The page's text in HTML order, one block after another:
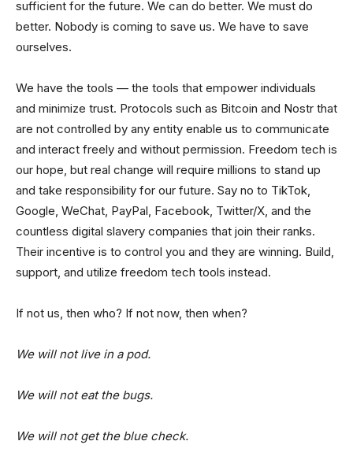
sufficient for the future. We can do better. We must do
better. Nobody is coming to save us. We have to save
ourselves.
We have the tools — the tools that empower individuals
and minimize trust. Protocols such as Bitcoin and Nostr that
are not controlled by any entity enable us to communicate
and interact freely and without permission. Freedom tech is
our hope, but real change will require millions to stand up
and take responsibility for our future. Say no to TikTok,
Google, WeChat, PayPal, Facebook, Twitter/X, and the
countless digital slavery companies that join their ranks.
Their incentive is to control you and they are winning. Build,
support, and utilize freedom tech tools instead.
If not us, then who? If not now, then when?
We will not live in a pod.
We will not eat the bugs.
We will not get the blue check.